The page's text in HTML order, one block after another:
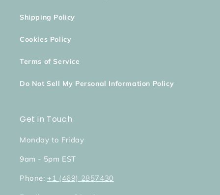
Shipping Policy
Cookies Policy
Terms of Service
Do Not Sell My Personal Information Policy
Get in Touch
Monday to Friday
9am - 5pm EST
Phone: +1 (469) 2857430